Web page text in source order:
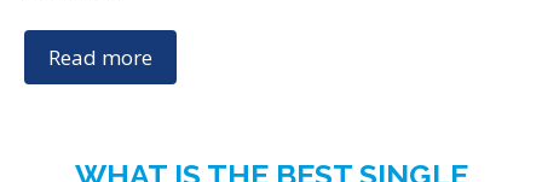
Read more